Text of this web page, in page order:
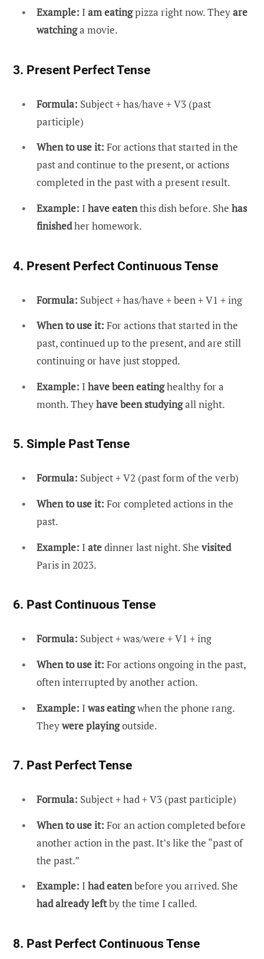
Example: I am eatingpizza right now. Theyare
watchinga movie.
3. Present Perfect Tense
Formula: Subject + has/have + V3 (past
participle)
When to use it: For actions that started in the
past and continue to the present, or actions
completed in the past with a present result.
Example: I have eatenthis dish before. She has
finishedher homework.
4. Present Perfect Continuous Tense
Formula: Subject + has/have + been + V1 + ing
When to use it: For actions that started in the
past, continued up to the present, and are still
continuing or have just stopped.
Example: I have been eatinghealthy for a
month. Theyhave been studyingall night.
5. Simple Past Tense
Formula: Subject + V2 (past form of the verb)
When to use it: For completed actions in the
past.
Example: I atedinner last night. She visited
Paris in 2023.
6. Past Continuous Tense
Formula: Subject + was/were + V1 + ing
When to use it: For actions ongoing in the past,
often interrupted by another action.
Example: I was eatingwhen the phone rang.
Theywere playingoutside.
7. Past Perfect Tense
Formula: Subject + had + V3 (past participle)
When to use it: For an action completed before
another action in the past. It’s like the “past of
the past.”
Example: I had eatenbefore you arrived. She
had already leftby the time I called.
8. Past Perfect Continuous Tense